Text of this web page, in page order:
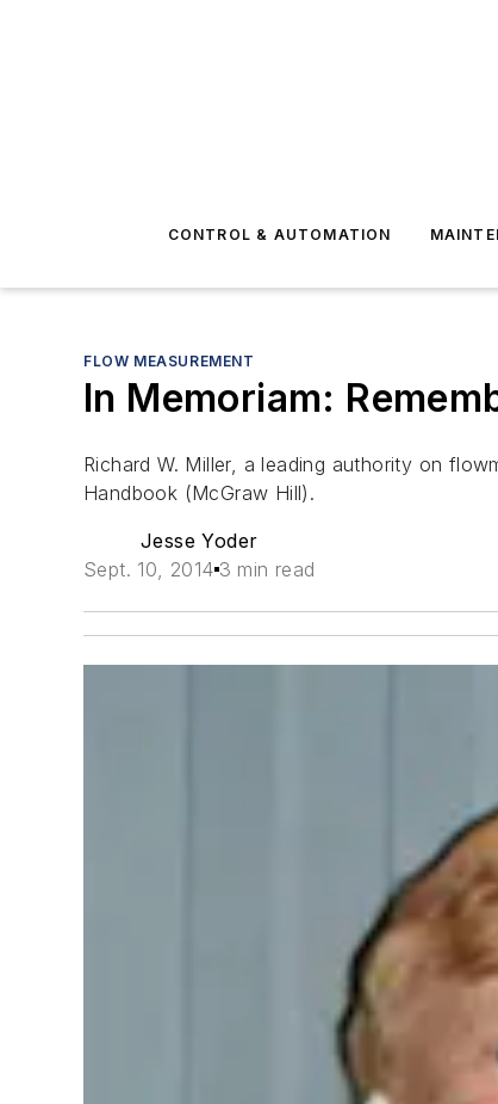
CONTROL & AUTOMATION
FLOW MEASUREMENT
In Memoriam:
Richard W. Miller, a leading authority on
Handbook (McGraw Hill).
Jesse Yoder
Sept. 10, 2014 3 min read